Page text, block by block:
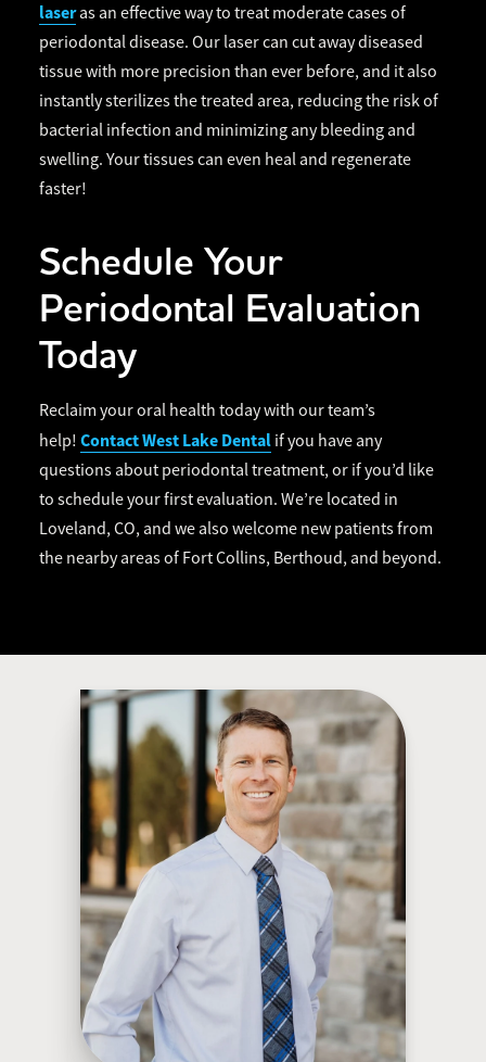
laseras an effective way to treat moderate cases of
periodontal disease. Our laser can cut away diseased
tissue with more precision than ever before, and it also
instantly sterilizes the treated area, reducing the risk of
bacterial infection and minimizing any bleeding and
swelling. Your tissues can even heal and regenerate
faster!
Schedule Your
Periodontal Evaluation
Today
Reclaim your oral health today with our team’s
help! Contact West Lake Dental if you have any
questions about periodontal treatment, or if you’d like
to schedule your first evaluation. We’re located in
Loveland, CO, and we also welcome new patients from
the nearby areas of Fort Collins, Berthoud, and beyond.